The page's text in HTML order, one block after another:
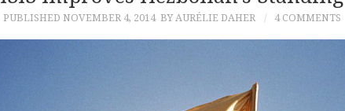
PUBLISHED NOVEMBER 4, 2014 BY AURÉLIE DAHER 4 COMMENTS